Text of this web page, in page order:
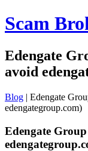
Scam
Edengate
avoid
Blog | Edengate
edengategroup.com)
Edengate